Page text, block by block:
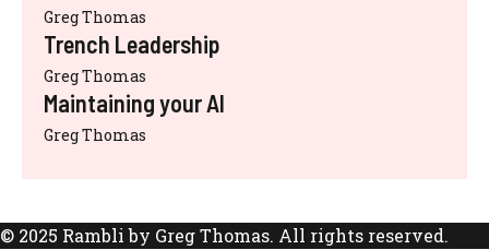
Greg Thomas
Trench Leadership
Greg Thomas
Maintaining your AI
Greg Thomas
© 2025 Rambli by Greg Thomas. All rights reserved.